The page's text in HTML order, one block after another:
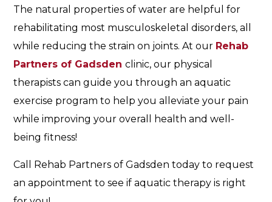
The natural properties of water are helpful for
rehabilitating most musculoskeletal disorders, all
while reducing the strain on joints. At our Rehab
Partners of Gadsdenclinic, our physical
therapists can guide you through an aquatic
exercise program to help you alleviate your pain
while improving your overall health and well-
being fitness!
Call Rehab Partners of Gadsden today to request
an appointment to see if aquatic therapy is right